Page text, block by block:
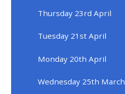
Thursday 23rd April
Tuesday 21st April
Monday 20th April
Wednesday 25th March